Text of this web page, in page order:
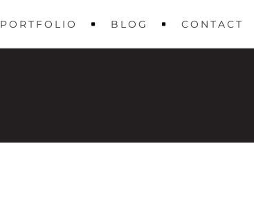
PORTFOLIO BLOG CONTACT